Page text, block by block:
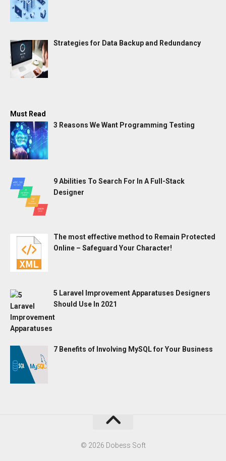
Strategies for Data Backup and Redundancy
Must Read
3 Reasons We Want Programming Testing
9 Abilities To Search For In A Full-Stack
Designer
The most effective method to Remain Protected
Online – Safeguard Your Character!
5 Laravel Improvement Apparatuses Designers
Should Use In 2021
7 Benefits of Involving MySQL for Your Business
© 2026 Dobess Soft